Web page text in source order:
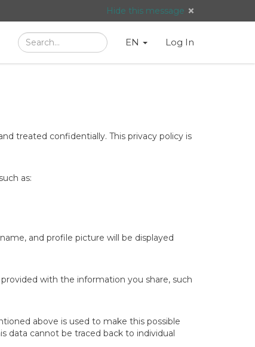
Hide this message
Search SearchLanguage
Taal:
English
EN Log In
treated confidentially. This privacy policy is
as:
and profile picture will be displayed
with the information you share, such
above is used to make this possible
data cannot be traced back to individual